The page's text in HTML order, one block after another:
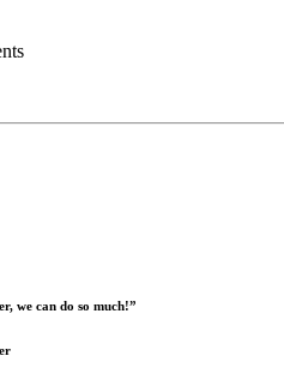
we can do so much!”